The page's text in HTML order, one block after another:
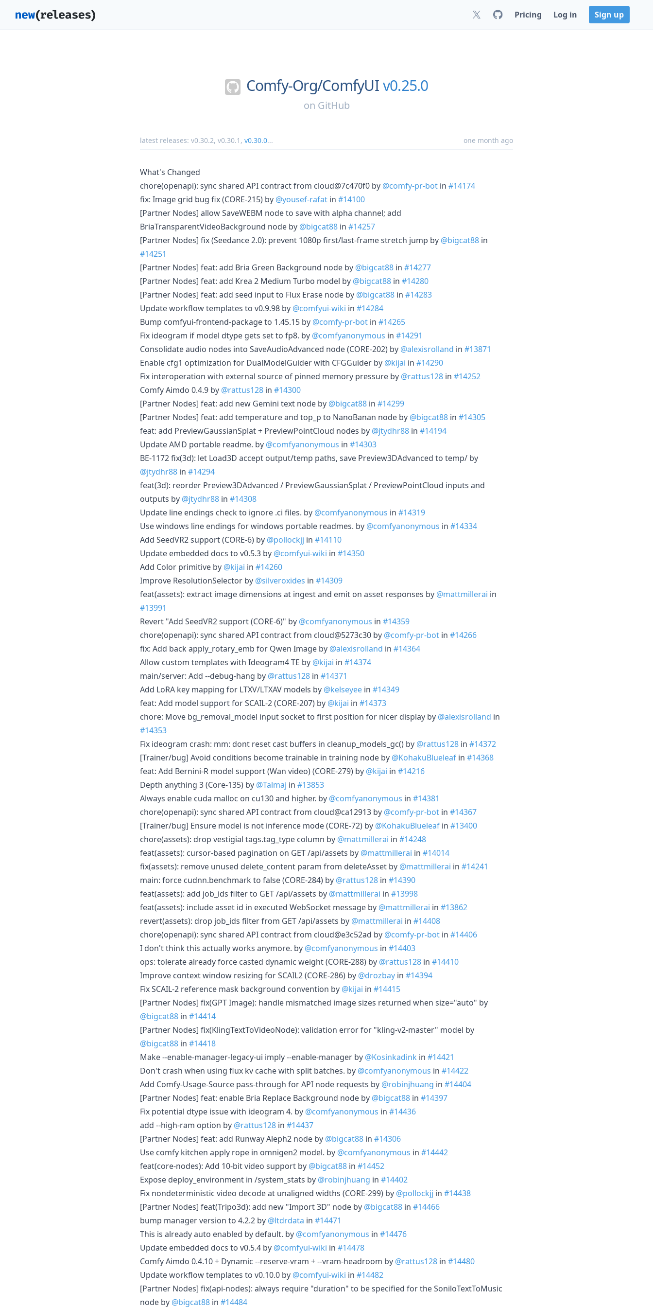
Pricing Log in Sign up
Comfy-Org/ComfyUI v0.25.0
on GitHub
latest releases: v0.30.2, v0.30.1 , v0.30.0... one month ago
What's Changed
chore(openapi): sync shared API contract from cloud@7c470f0 by @comfy-pr-bot in #14174
fix: Image grid bug fix (CORE-215) by @yousef-rafat in #14100
[Partner Nodes] allow SaveWEBM node to save with alpha channel; add
BriaTransparentVideoBackground node by @bigcat88 in #14257
[Partner Nodes] fix (Seedance 2.0): prevent 1080p first/last-frame stretch jump by @bigcat88 in
#14251
[Partner Nodes] feat: add Bria Green Background node by @bigcat88 in #14277
[Partner Nodes] feat: add Krea 2 Medium Turbo model by @bigcat88 in #14280
[Partner Nodes] feat: add seed input to Flux Erase node by @bigcat88 in #14283
Update workflow templates to v0.9.98 by @comfyui-wiki in #14284
Bump comfyui-frontend-package to 1.45.15 by @comfy-pr-bot in #14265
Fix ideogram if model dtype gets set to fp8. by @comfyanonymous in #14291
Consolidate audio nodes into SaveAudioAdvanced node (CORE-202) by @alexisrolland in #13871
Enable cfg1 optimization for DualModelGuider with CFGGuider by @kijai in #14290
Fix interoperation with external source of pinned memory pressure by @rattus128 in #14252
Comfy Aimdo 0.4.9 by @rattus128 in #14300
[Partner Nodes] feat: add new Gemini text node by @bigcat88 in #14299
[Partner Nodes] feat: add temperature and top_p to NanoBanan node by @bigcat88 in #14305
feat: add PreviewGaussianSplat + PreviewPointCloud nodes by @jtydhr88 in #14194
Update AMD portable readme. by @comfyanonymous in #14303
BE-1172 fix(3d): let Load3D accept output/temp paths, save Preview3DAdvanced to temp/ by
@jtydhr88 in #14294
feat(3d): reorder Preview3DAdvanced / PreviewGaussianSplat / PreviewPointCloud inputs and
outputs by @jtydhr88 in #14308
Update line endings check to ignore .ci files. by @comfyanonymous in #14319
Use windows line endings for windows portable readmes. by @comfyanonymous in #14334
Add SeedVR2 support (CORE-6) by @pollockjj in #14110
Update embedded docs to v0.5.3 by @comfyui-wiki in #14350
Add Color primitive by @kijai in #14260
Improve ResolutionSelector by @silveroxides in #14309
feat(assets): extract image dimensions at ingest and emit on asset responses by @mattmillerai in
#13991
Revert "Add SeedVR2 support (CORE-6)" by @comfyanonymous in #14359
chore(openapi): sync shared API contract from cloud@5273c30 by @comfy-pr-bot in #14266
fix: Add back apply_rotary_emb for Qwen Image by @alexisrolland in #14364
Allow custom templates with Ideogram4 TE by @kijai in #14374
main/server: Add --debug-hang by @rattus128 in #14371
Add LoRA key mapping for LTXV/LTXAV models by @kelseyee in #14349
feat: Add model support for SCAIL-2 (CORE-207) by @kijai in #14373
chore: Move bg_removal_model input socket to first position for nicer display by @alexisrolland in
#14353
Fix ideogram crash: mm: dont reset cast buffers in cleanup_models_gc() by @rattus128 in #14372
[Trainer/bug] Avoid conditions become trainable in training node by @KohakuBlueleaf in #14368
feat: Add Bernini-R model support (Wan video) (CORE-279) by @kijai in #14216
Depth anything 3 (Core-135) by @Talmaj in #13853
Always enable cuda malloc on cu130 and higher. by @comfyanonymous in #14381
chore(openapi): sync shared API contract from cloud@ca12913 by @comfy-pr-bot in #14367
[Trainer/bug] Ensure model is not inference mode (CORE-72) by @KohakuBlueleaf in #13400
chore(assets): drop vestigial tags.tag_type column by @mattmillerai in #14248
feat(assets): cursor-based pagination on GET /api/assets by @mattmillerai in #14014
fix(assets): remove unused delete_content param from deleteAsset by @mattmillerai in #14241
main: force cudnn.benchmark to false (CORE-284) by @rattus128 in #14390
feat(assets): add job_ids filter to GET /api/assets by @mattmillerai in #13998
feat(assets): include asset id in executed WebSocket message by @mattmillerai in #13862
revert(assets): drop job_ids filter from GET /api/assets by @mattmillerai in #14408
chore(openapi): sync shared API contract from cloud@e3c52ad by @comfy-pr-bot in #14406
I don't think this actually works anymore. by @comfyanonymous in #14403
ops: tolerate already force casted dynamic weight (CORE-288) by @rattus128 in #14410
Improve context window resizing for SCAIL2 (CORE-286) by @drozbay in #14394
Fix SCAIL-2 reference mask background convention by @kijai in #14415
[Partner Nodes] fix(GPT Image): handle mismatched image sizes returned when size="auto" by
@bigcat88 in #14414
[Partner Nodes] fix(KlingTextToVideoNode): validation error for "kling-v2-master" model by
@bigcat88 in #14418
Make --enable-manager-legacy-ui imply --enable-manager by @Kosinkadink in #14421
Don't crash when using flux kv cache with split batches. by @comfyanonymous in #14422
Add Comfy-Usage-Source pass-through for API node requests by @robinjhuang in #14404
[Partner Nodes] feat: enable Bria Replace Background node by @bigcat88 in #14397
Fix potential dtype issue with ideogram 4. by @comfyanonymous in #14436
add --high-ram option by @rattus128 in #14437
[Partner Nodes] feat: add Runway Aleph2 node by @bigcat88 in #14306
Use comfy kitchen apply rope in omnigen2 model. by @comfyanonymous in #14442
feat(core-nodes): Add 10-bit video support by @bigcat88 in #14452
Expose deploy_environment in /system_stats by @robinjhuang in #14402
Fix nondeterministic video decode at unaligned widths (CORE-299) by @pollockjj in #14438
[Partner Nodes] feat(Tripo3d): add new "Import 3D" node by @bigcat88 in #14466
bump manager version to 4.2.2 by @ltdrdata in #14471
This is already auto enabled by default. by @comfyanonymous in #14476
Update embedded docs to v0.5.4 by @comfyui-wiki in #14478
Comfy Aimdo 0.4.10 + Dynamic --reserve-vram + --vram-headroom by @rattus128 in #14480
Update workflow templates to v0.10.0 by @comfyui-wiki in #14482
[Partner Nodes] fix(api-nodes): always require "duration" to be specified for the SoniloTextToMusic
node by @bigcat88 in #14484